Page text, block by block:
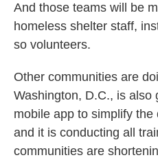
And those teams will be
homeless shelter staff,
so volunteers.
Other communities are
Washington, D.C., is also
mobile app to simplify
and it is conducting all
communities are